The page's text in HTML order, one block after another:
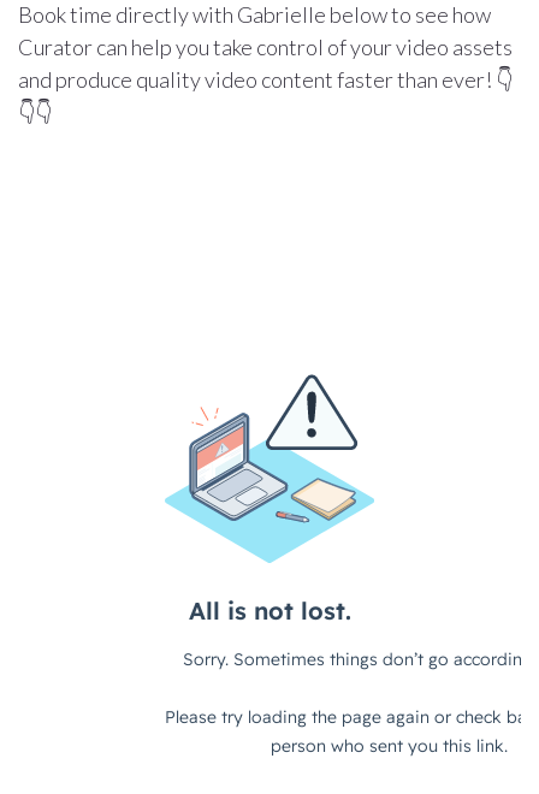
Book time directly with Gabrielle below to see how
Curator can help you take control of your video assets
and produce quality video content faster than ever! 👇
👇👇